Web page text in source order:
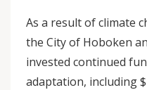
As a result of climate
the City of Hoboken
invested continued
adaptation, including